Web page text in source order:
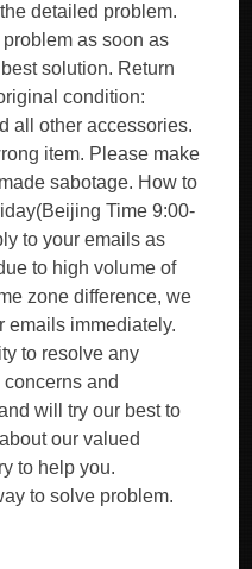
detailed problem.
as soon as
solution. Return
condition:
all other accessories.
item. Please make
sabotage. How to
Time 9:00-
to your emails as
to high volume of
zone difference, we
emails immediately.
to resolve any
and
will try our best to
our valued
to help you.
to solve problem.